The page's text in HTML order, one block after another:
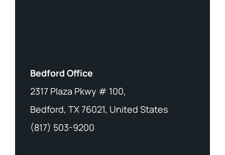
Bedford Office
2317 Plaza Pkwy # 100,
Bedford, TX 76021, United States
(817) 503-9200